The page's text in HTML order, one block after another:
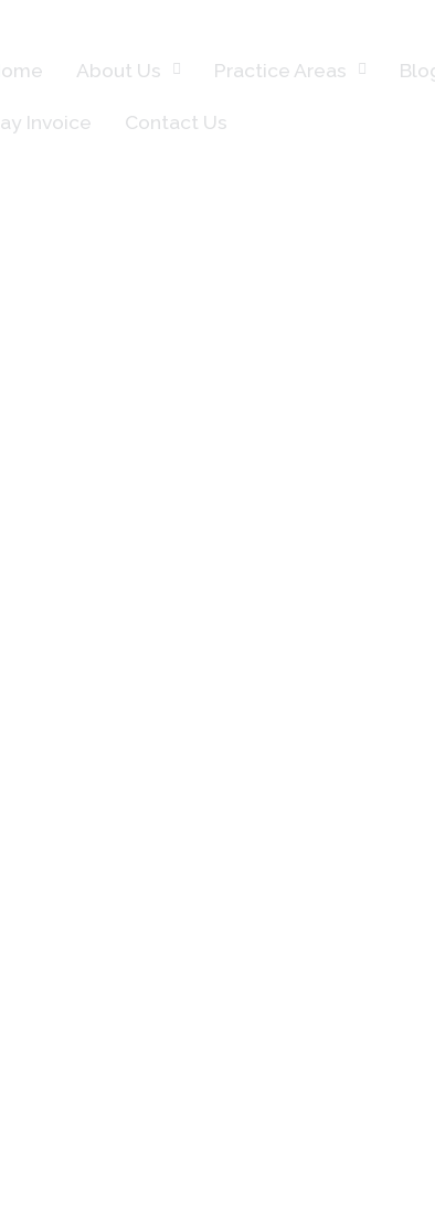
About Us Practice Areas
Invoice Contact Us